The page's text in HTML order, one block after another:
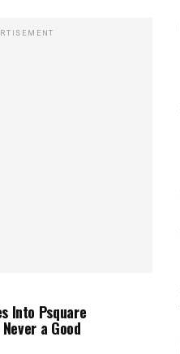
Into Psquare
Never a Good